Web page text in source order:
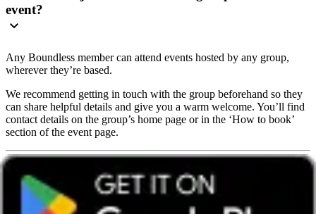
event?
Any Boundless member can attend events hosted by any group,
wherever they’re based.
We recommend getting in touch with the group beforehand so they
can share helpful details and give you a warm welcome. You’ll find
contact details on the group’s home page or in the ‘How to book’
section of the event page.
I’ve never been to a social event before, what can I
expect?